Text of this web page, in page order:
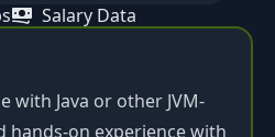
with Java or other JVM-
hands-on experience with
Salary Data